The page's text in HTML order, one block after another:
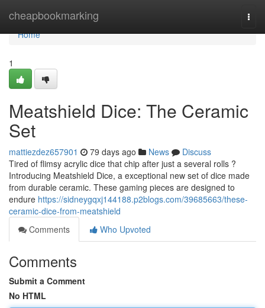
cheapbookmarking
Home
Home
1
Meatshield Dice: The Ceramic
Set
mattiezdez657901 79 days ago News
Discuss
Tired of flimsy acrylic dice that chip after just a several rolls ?
Introducing Meatshield Dice, a exceptional new set of dice made
from durable ceramic. These gaming pieces are designed to
endure https://sidneygqxj144188.p2blogs.com/39685663/these-
ceramic-dice-from-meatshield
Comments
Who Upvoted
Comments
Submit a Comment
No HTML